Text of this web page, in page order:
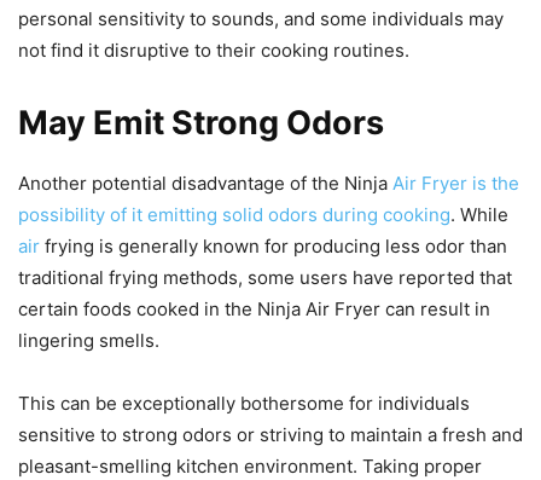
personal sensitivity to sounds, and some individuals may
not find it disruptive to their cooking routines.
May Emit Strong Odors
Another potential disadvantage of the Ninja Air Fryer is the
possibility of it emitting solid odors during cooking. While
air frying is generally known for producing less odor than
traditional frying methods, some users have reported that
certain foods cooked in the Ninja Air Fryer can result in
lingering smells.
This can be exceptionally bothersome for individuals
sensitive to strong odors or striving to maintain a fresh and
pleasant-smelling kitchen environment. Taking proper